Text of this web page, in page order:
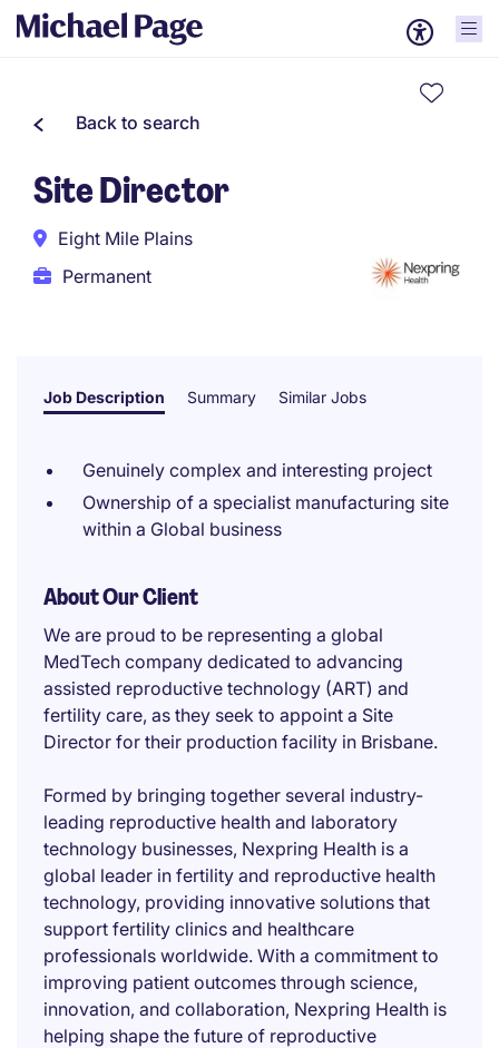
Back to search
Site Director
Eight Mile Plains
Permanent
Job Description Summary Similar Jobs
Genuinely complex and interesting project
Ownership of a specialist manufacturing site
within a Global business
About Our Client
We are proud to be representing a global
MedTech company dedicated to advancing
assisted reproductive technology (ART) and
fertility care, as they seek to appoint a Site
Director for their production facility in Brisbane.
Formed by bringing together several industry-
leading reproductive health and laboratory
technology businesses, Nexpring Health is a
global leader in fertility and reproductive health
technology, providing innovative solutions that
support fertility clinics and healthcare
professionals worldwide. With a commitment to
improving patient outcomes through science,
innovation, and collaboration, Nexpring Health is
helping shape the future of reproductive